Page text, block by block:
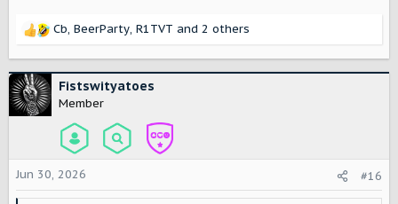
R
c
t
i
s
:
Cb, BeerParty, R1TVT and 2 others
Fistswityatoes
Member
Jun 30, 2026 #16